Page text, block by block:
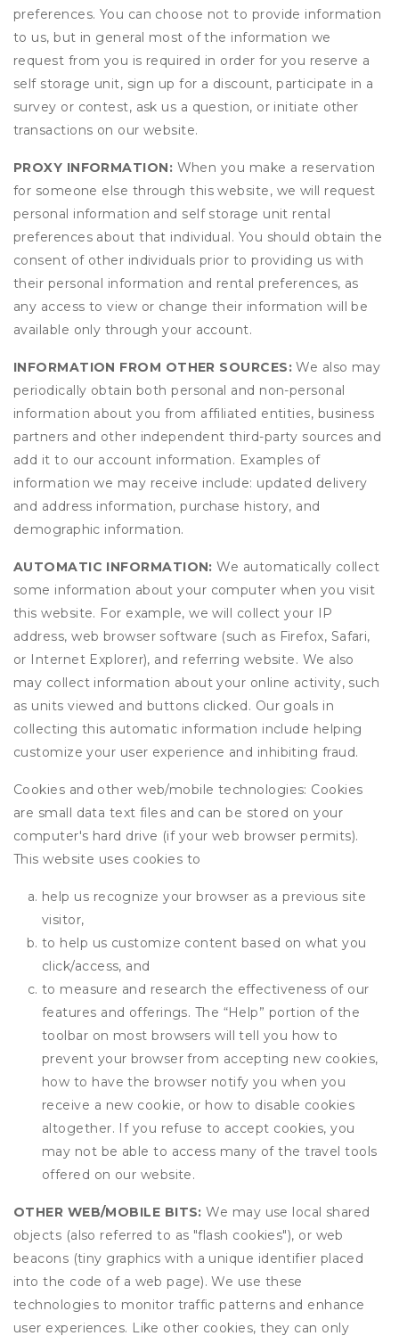
preferences. You can choose not to provide information
to us, but in general most of the information we
request from you is required in order for you reserve a
self storage unit, sign up for a discount, participate in a
survey or contest, ask us a question, or initiate other
transactions on our website.
PROXY INFORMATION: When you make a reservation
for someone else through this website, we will request
personal information and self storage unit rental
preferences about that individual. You should obtain the
consent of other individuals prior to providing us with
their personal information and rental preferences, as
any access to view or change their information will be
available only through your account.
INFORMATION FROM OTHER SOURCES:We also may
periodically obtain both personal and non-personal
information about you from affiliated entities, business
partners and other independent third-party sources and
add it to our account information. Examples of
information we may receive include: updated delivery
and address information, purchase history, and
demographic information.
AUTOMATIC INFORMATION: We automatically collect
some information about your computer when you visit
this website. For example, we will collect your IP
address, web browser software (such as Firefox, Safari,
or Internet Explorer), and referring website. We also
may collect information about your online activity, such
as units viewed and buttons clicked. Our goals in
collecting this automatic information include helping
customize your user experience and inhibiting fraud.
Cookies and other web/mobile technologies: Cookies
are small data text files and can be stored on your
computer's hard drive (if your web browser permits).
This website uses cookies to
help us recognize your browser as a previous site
visitor,
to help us customize content based on what you
click/access, and
to measure and research the effectiveness of our
features and offerings. The “Help” portion of the
toolbar on most browsers will tell you how to
prevent your browser from accepting new cookies,
how to have the browser notify you when you
receive a new cookie, or how to disable cookies
altogether. If you refuse to accept cookies, you
may not be able to access many of the travel tools
offered on our website.
OTHER WEB/MOBILE BITS: We may use local shared
objects (also referred to as "flash cookies"), or web
beacons (tiny graphics with a unique identifier placed
into the code of a web page). We use these
technologies to monitor traffic patterns and enhance
user experiences. Like other cookies, they can only